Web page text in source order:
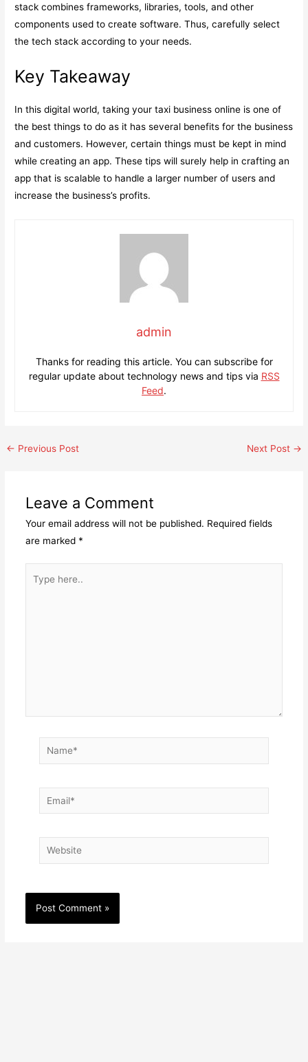
stack combines frameworks, libraries, tools, and other
components used to create software. Thus, carefully select
the tech stack according to your needs.
Key Takeaway
In this digital world, taking your taxi business online is one of
the best things to do as it has several benefits for the business
and customers. However, certain things must be kept in mind
while creating an app. These tips will surely help in crafting an
app that is scalable to handle a larger number of users and
increase the business’s profits.
admin
Thanks for reading this article. You can subscribe for
regular update about technology news and tips via RSS
Feed.
Post
← Previous Post Next Post →
Leave a Comment
Your email address will not be published. Required fields
are marked *
here..
Name*
Email*
Website